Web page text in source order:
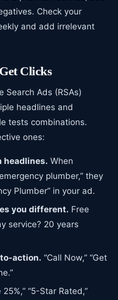
Check your
and add irrelevant
Clicks
Search Ads (RSAs)
headlines and
tests combinations.
ones:
headlines. When
plumber,” they
Plumber” in your ad.
you different. Free
service? 20 years
action. “Call Now,” “Get
25%,” “5-Star Rated,”